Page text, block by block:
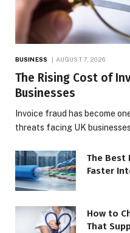
BUSINESS AUGUST 7, 2026
The Rising Cost of
Businesses
Invoice fraud has become
threats facing UK
The Best
Faster
How to
That